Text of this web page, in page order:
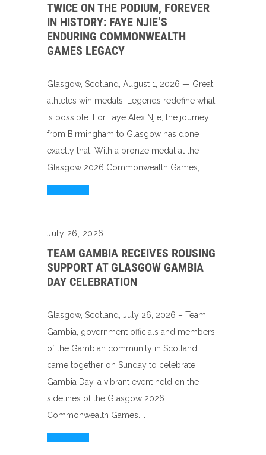
TWICE ON THE PODIUM, FOREVER
IN HISTORY: FAYE NJIE’S
ENDURING COMMONWEALTH
GAMES LEGACY
Glasgow, Scotland, August 1, 2026 — Great
athletes win medals. Legends redefine what
is possible. For Faye Alex Njie, the journey
from Birmingham to Glasgow has done
exactly that. With a bronze medal at the
Glasgow 2026 Commonwealth Games,...
July 26, 2026
TEAM GAMBIA RECEIVES ROUSING
SUPPORT AT GLASGOW GAMBIA
DAY CELEBRATION
Glasgow, Scotland, July 26, 2026 – Team
Gambia, government officials and members
of the Gambian community in Scotland
came together on Sunday to celebrate
Gambia Day, a vibrant event held on the
sidelines of the Glasgow 2026
Commonwealth Games....